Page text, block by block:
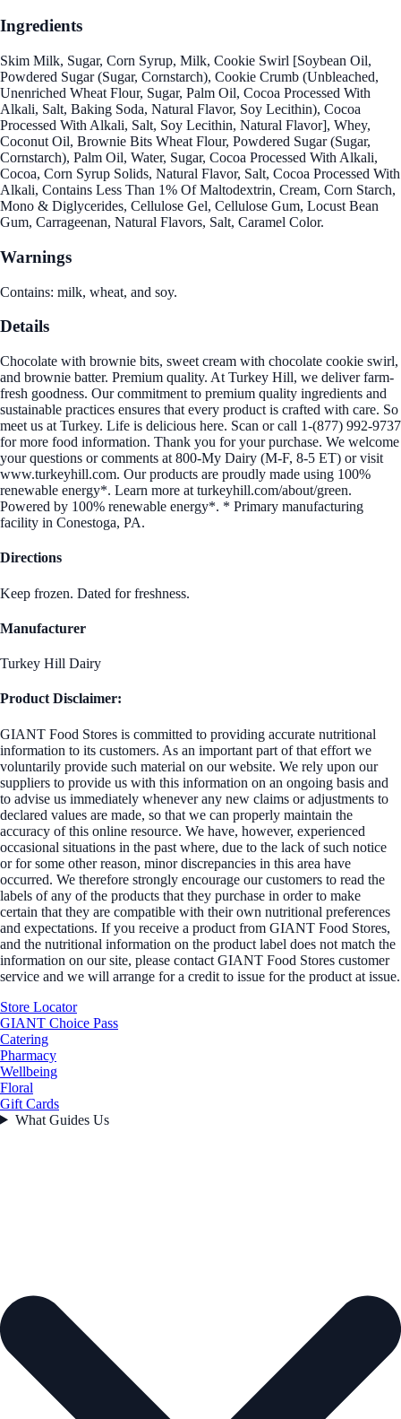
Ingredients
Skim Milk, Sugar, Corn Syrup, Milk, Cookie Swirl [Soybean Oil,
Powdered Sugar (Sugar, Cornstarch), Cookie Crumb (Unbleached,
Unenriched Wheat Flour, Sugar, Palm Oil, Cocoa Processed With
Alkali, Salt, Baking Soda, Natural Flavor, Soy Lecithin), Cocoa
Processed With Alkali, Salt, Soy Lecithin, Natural Flavor], Whey,
Coconut Oil, Brownie Bits Wheat Flour, Powdered Sugar (Sugar,
Cornstarch), Palm Oil, Water, Sugar, Cocoa Processed With Alkali,
Cocoa, Corn Syrup Solids, Natural Flavor, Salt, Cocoa Processed With
Alkali, Contains Less Than 1% Of Maltodextrin, Cream, Corn Starch,
Mono & Diglycerides, Cellulose Gel, Cellulose Gum, Locust Bean
Gum, Carrageenan, Natural Flavors, Salt, Caramel Color.
Warnings
Contains: milk, wheat, and soy.
Details
Chocolate with brownie bits, sweet cream with chocolate cookie swirl,
and brownie batter. Premium quality. At Turkey Hill, we deliver farm-
fresh goodness. Our commitment to premium quality ingredients and
sustainable practices ensures that every product is crafted with care. So
meet us at Turkey. Life is delicious here. Scan or call 1-(877) 992-9737
for more food information. Thank you for your purchase. We welcome
your questions or comments at 800-My Dairy (M-F, 8-5 ET) or visit
www.turkeyhill.com. Our products are proudly made using 100%
renewable energy*. Learn more at turkeyhill.com/about/green.
Powered by 100% renewable energy*. * Primary manufacturing
facility in Conestoga, PA.
Directions
Keep frozen. Dated for freshness.
Manufacturer
Turkey Hill Dairy
Product Disclaimer:
GIANT Food Stores is committed to providing accurate nutritional
information to its customers. As an important part of that effort we
voluntarily provide such material on our website. We rely upon our
suppliers to provide us with this information on an ongoing basis and
to advise us immediately whenever any new claims or adjustments to
declared values are made, so that we can properly maintain the
accuracy of this online resource. We have, however, experienced
occasional situations in the past where, due to the lack of such notice
or for some other reason, minor discrepancies in this area have
occurred. We therefore strongly encourage our customers to read the
labels of any of the products that they purchase in order to make
certain that they are compatible with their own nutritional preferences
and expectations. If you receive a product from GIANT Food Stores,
and the nutritional information on the product label does not match the
information on our site, please contact GIANT Food Stores customer
service and we will arrange for a credit to issue for the product at issue.
Store Locator
GIANT Choice Pass
Catering
Pharmacy
Wellbeing
Floral
Gift Cards
What Guides Us